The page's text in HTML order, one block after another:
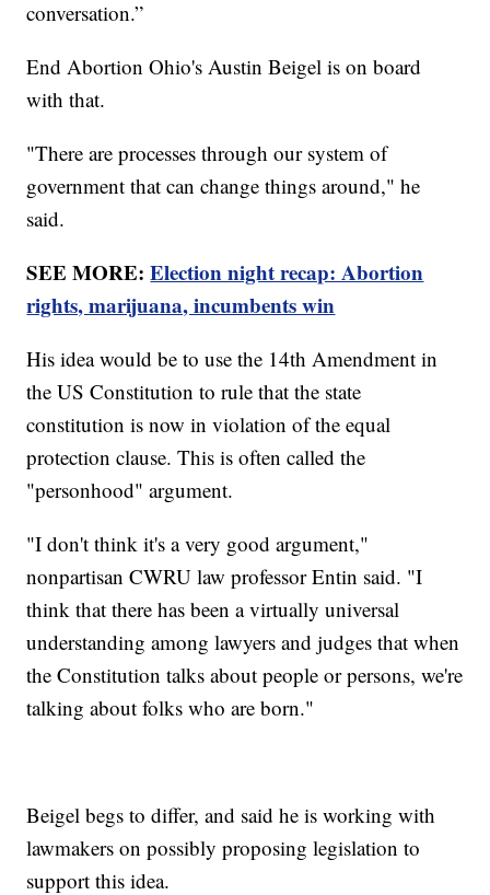
conversation.”
End Abortion Ohio's Austin Beigel is on board
with that.
"There are processes through our system of
government that can change things around," he
said.
SEE MORE:Election night recap: Abortion
rights, marijuana, incumbents win
His idea would be to use the 14th Amendment in
the US Constitution to rule that the state
constitution is now in violation of the equal
protection clause. This is often called the
"personhood" argument.
"I don't think it's a very good argument,"
nonpartisan CWRU law professor Entin said. "I
think that there has been a virtually universal
understanding among lawyers and judges that when
the Constitution talks about people or persons, we're
talking about folks who are born."
Beigel begs to differ, and said he is working with
lawmakers on possibly proposing legislation to
support this idea.